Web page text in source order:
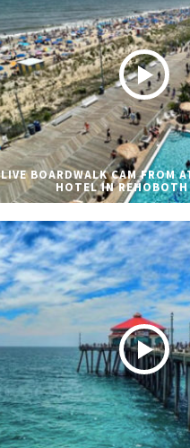
LIVE BOARDWALK CAM FROM
HOTEL IN REHOBOTH